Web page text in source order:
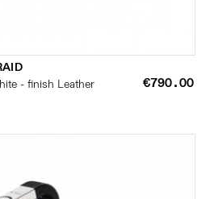
- finish Leather
€790.00